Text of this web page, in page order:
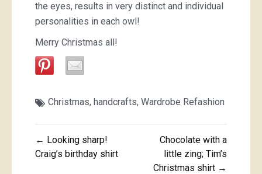
the eyes, results in very distinct and individual
personalities in each owl!
Merry Christmas all!
Christmas, handcrafts, Wardrobe Refashion
Post
navigation
← Looking sharp!
Craig’s birthday shirt
Chocolate with a
little zing; Tim’s
Christmas shirt →